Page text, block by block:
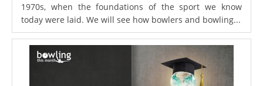
1970s, when the foundations of the sport we know
today were laid. We will see how bowlers and bowling...